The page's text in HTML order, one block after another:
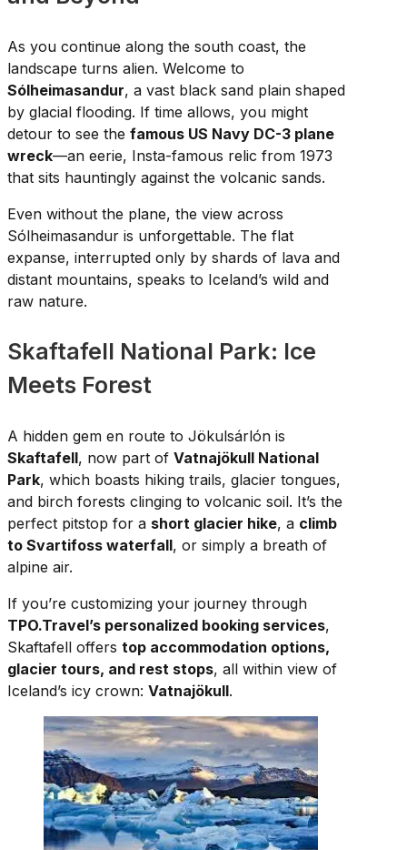
As you continue along the south coast, the
landscape turns alien. Welcome to
Sólheimasandur, a vast black sand plain shaped
by glacial flooding. If time allows, you might
detour to see the famous US Navy DC-3 plane
wreck—an eerie, Insta-famous relic from 1973
that sits hauntingly against the volcanic sands.
Even without the plane, the view across
Sólheimasandur is unforgettable. The flat
expanse, interrupted only by shards of lava and
distant mountains, speaks to Iceland’s wild and
raw nature.
Skaftafell National Park: Ice
Meets Forest
A hidden gem en route to Jökulsárlón is
Skaftafell, now part of Vatnajökull National
Park, which boasts hiking trails, glacier tongues,
and birch forests clinging to volcanic soil. It’s the
perfect pitstop for a short glacier hike, a climb
to Svartifoss waterfall, or simply a breath of
alpine air.
If you’re customizing your journey through
TPO.Travel’s personalized booking services,
Skaftafell offers top accommodation options,
glacier tours, and rest stops, all within view of
Iceland’s icy crown: Vatnajökull.